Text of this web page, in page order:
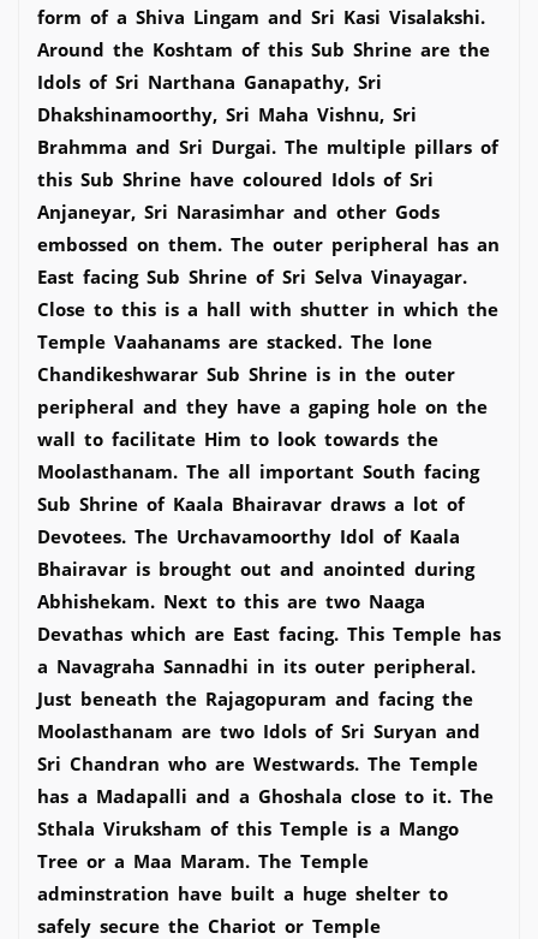
form of a Shiva Lingam and Sri Kasi Visalakshi.
Around the Koshtam of this Sub Shrine are the
Idols of Sri Narthana Ganapathy, Sri
Dhakshinamoorthy, Sri Maha Vishnu, Sri
Brahmma and Sri Durgai. The multiple pillars of
this Sub Shrine have coloured Idols of Sri
Anjaneyar, Sri Narasimhar and other Gods
embossed on them. The outer peripheral has an
East facing Sub Shrine of Sri Selva Vinayagar.
Close to this is a hall with shutter in which the
Temple Vaahanams are stacked. The lone
Chandikeshwarar Sub Shrine is in the outer
peripheral and they have a gaping hole on the
wall to facilitate Him to look towards the
Moolasthanam. The all important South facing
Sub Shrine of Kaala Bhairavar draws a lot of
Devotees. The Urchavamoorthy Idol of Kaala
Bhairavar is brought out and anointed during
Abhishekam. Next to this are two Naaga
Devathas which are East facing. This Temple has
a Navagraha Sannadhi in its outer peripheral.
Just beneath the Rajagopuram and facing the
Moolasthanam are two Idols of Sri Suryan and
Sri Chandran who are Westwards. The Temple
has a Madapalli and a Ghoshala close to it. The
Sthala Viruksham of this Temple is a Mango
Tree or a Maa Maram. The Temple
adminstration have built a huge shelter to
safely secure the Chariot or Temple